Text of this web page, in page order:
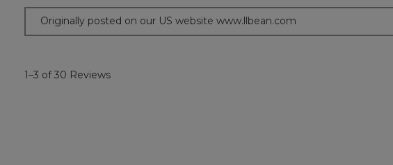
Originally posted on our US website www.llbean.com
1–3 of 30 Reviews